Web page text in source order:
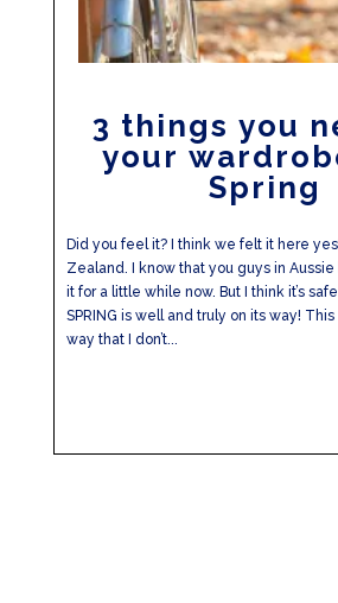
3 things you
your
Spring
Did you feel it? I think we felt it here
Zealand. I know that you guys in
it for a little while now. But I think it’s
SPRING is well and truly on its way!
way that I don’t...